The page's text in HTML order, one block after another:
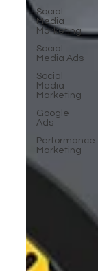
Social
Media
Marketing
Social
Media Ads
Social
Media
Marketing
Google
Ads
Performance
Marketing